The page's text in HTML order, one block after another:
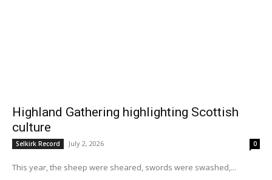
Highland Gathering highlighting Scottish
culture
Selkirk Record July 2, 2026 0
This year, the sheep were sheared, swords were swashed,...